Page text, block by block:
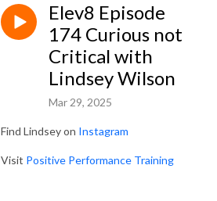
Elev8 Episode
174 Curious not
Critical with
Lindsey Wilson
Mar 29, 2025
Find Lindsey on Instagram
Visit Positive Performance Training